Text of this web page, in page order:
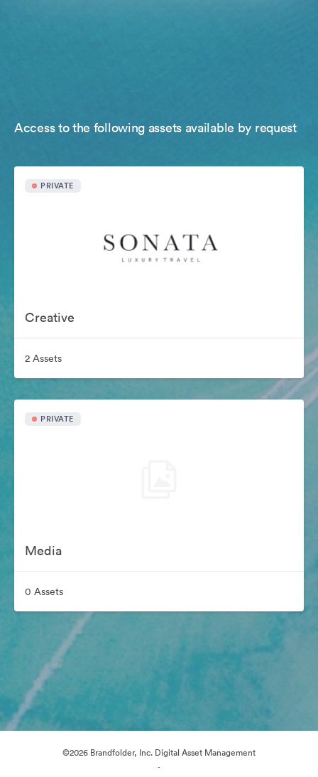
Access to the following assets available by request
PRIVATE
Creative
2 Assets
PRIVATE
Media
0 Assets
©2026 Brandfolder, Inc. Digital Asset Management
·